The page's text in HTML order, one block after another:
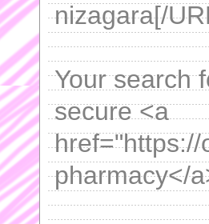
nizagara[/
Your search
secure <a
pharmacy</